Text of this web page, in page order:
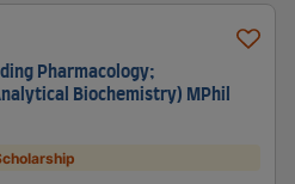
Pharmacology;
Biochemistry) MPhil